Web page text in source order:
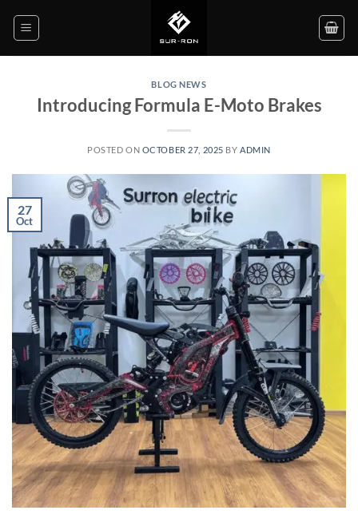
BLOG NEWS
Introducing Formula E-Moto Brakes
POSTED ON OCTOBER 27, 2025 BY ADMIN
27
Oct